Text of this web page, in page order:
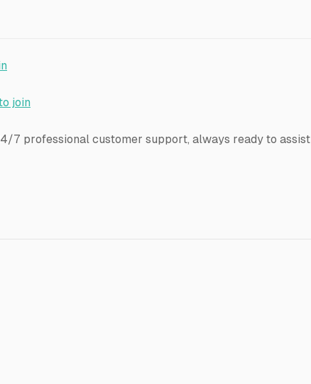
join
7 professional customer support, always ready to assist